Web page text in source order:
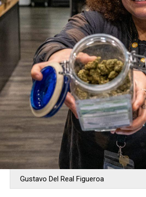
Gustavo Del Real Figueroa